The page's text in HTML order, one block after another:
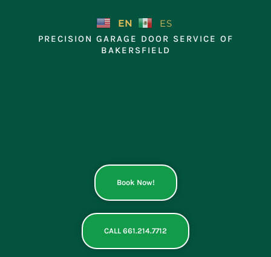
EN ES
PRECISION GARAGE DOOR SERVICE OF
BAKERSFIELD
Book Now!
CALL 661.214.7712